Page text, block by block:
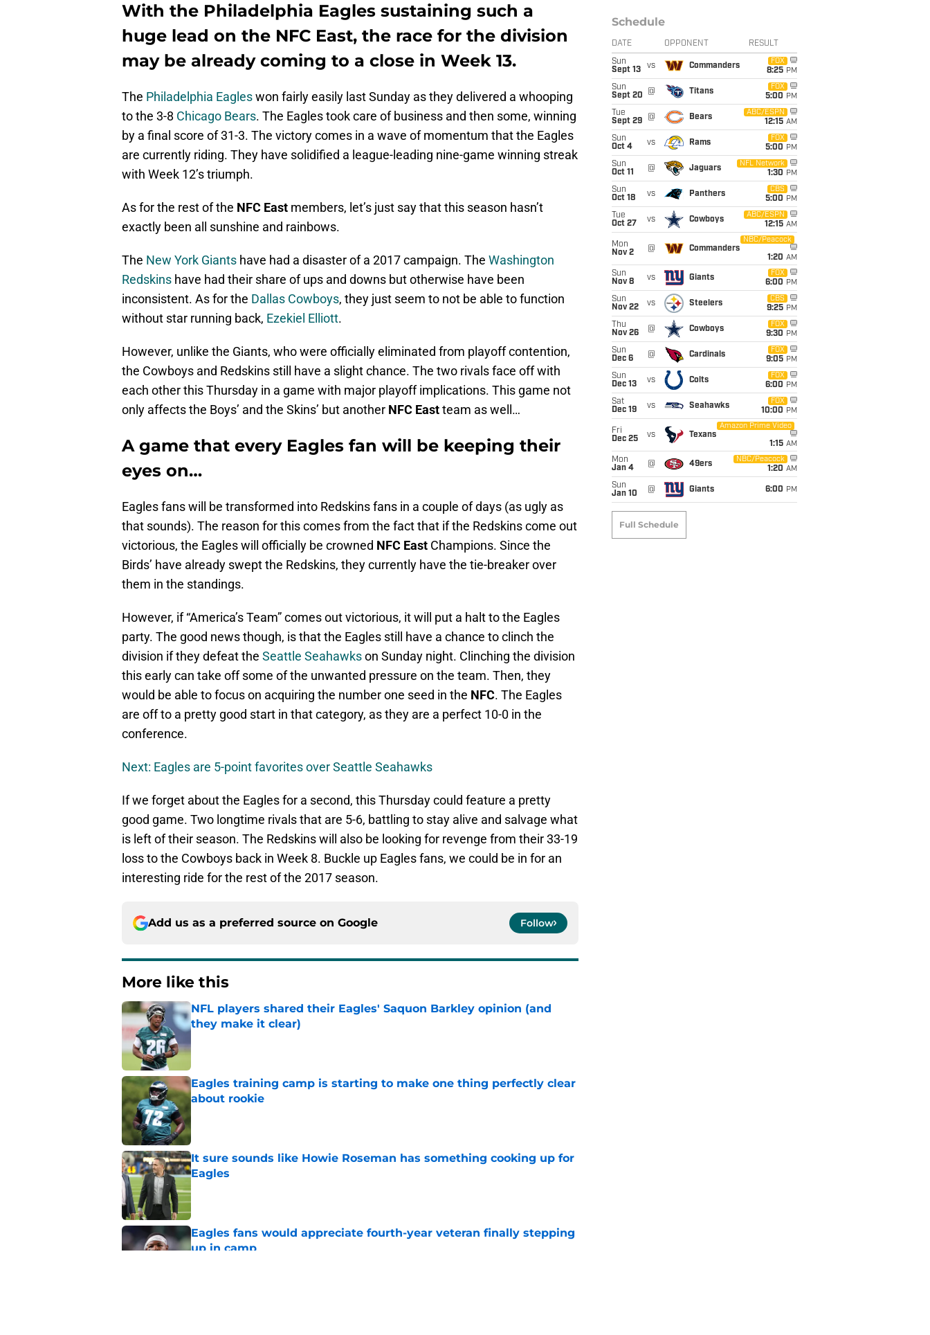
With the Philadelphia Eagles sustaining such a
huge lead on the NFC East, the race for the division
may be already coming to a close in Week 13.
The Philadelphia Eagleswon fairly easily last Sunday as they delivered a whooping
to the 3-8 Chicago Bears. The Eagles took care of business and then some, winning
by a final score of 31-3. The victory comes in a wave of momentum that the Eagles
are currently riding. They have solidified a league-leading nine-game winning streak
with Week 12’s triumph.
As for the rest of the NFC East members, let’s just say that this season hasn’t
exactly been all sunshine and rainbows.
The New York Giants have had a disaster of a 2017 campaign. The Washington
Redskins have had their share of ups and downs but otherwise have been
inconsistent. As for the Dallas Cowboys, they just seem to not be able to function
without star running back, Ezekiel Elliott.
However, unlike the Giants, who were officially eliminated from playoff contention,
the Cowboys and Redskins still have a slight chance. The two rivals face off with
each other this Thursday in a game with major playoff implications. This game not
only affects the Boys’ and the Skins’ but another NFC Eastteam as well…
A game that every Eagles fan will be keeping their
eyes on…
Eagles fans will be transformed into Redskins fans in a couple of days (as ugly as
that sounds). The reason for this comes from the fact that if the Redskins come out
victorious, the Eagles will officially be crowned NFC East Champions. Since the
Birds’ have already swept the Redskins, they currently have the tie-breaker over
them in the standings.
However, if “America’s Team” comes out victorious, it will put a halt to the Eagles
party. The good news though, is that the Eagles still have a chance to clinch the
division if they defeat the Seattle Seahawkson Sunday night. Clinching the division
this early can take off some of the unwanted pressure on the team. Then, they
would be able to focus on acquiring the number one seed in the NFC. The Eagles
are off to a pretty good start in that category, as they are a perfect 10-0 in the
conference.
Next: Eagles are 5-point favorites over Seattle Seahawks
If we forget about the Eagles for a second, this Thursday could feature a pretty
good game. Two longtime rivals that are 5-6, battling to stay alive and salvage what
is left of their season. The Redskins will also be looking for revenge from their 33-19
loss to the Cowboys back in Week 8. Buckle up Eagles fans, we could be in for an
interesting ride for the rest of the 2017 season.
Add us as a preferred source on Google Follow
More like this
NFL players shared their Eagles' Saquon Barkley opinion (and
they make it clear)
Eagles training camp is starting to make one thing perfectly clear
about rookie
It sure sounds like Howie Roseman has something cooking up for
Eagles
Published by on Invalid Date
Eagles fans would appreciate fourth-year veteran finally stepping
up in camp
Schedule
DATE OPPONENT RESULT
Sun
Sept 13
vs Commanders
FOX
8:25 PM
Sun
Sept 20
@ Titans
FOX
5:00 PM
Tue
Sept 29
@ Bears
ABC/ESPN
12:15 AM
Sun
Oct 4
vs Rams
FOX
5:00 PM
Sun
Oct 11
@ Jaguars
NFL Network
1:30 PM
Sun
Oct 18
vs Panthers
CBS
5:00 PM
Tue
Oct 27
vs Cowboys
ABC/ESPN
12:15 AM
Mon
Nov 2
@ Commanders
NBC/Peacock
1:20 AM
Sun
Nov 8
vs Giants
FOX
6:00 PM
Sun
Nov 22
vs Steelers
CBS
9:25 PM
Thu
Nov 26
@ Cowboys
FOX
9:30 PM
Sun
Dec 6
@ Cardinals
FOX
9:05 PM
Sun
Dec 13
vs Colts
FOX
6:00 PM
Sat
Dec 19
vs Seahawks
FOX
10:00 PM
Fri
Dec 25
vs Texans
Amazon Prime Video
1:15 AM
Mon
Jan 4
@ 49ers
NBC/Peacock
1:20 AM
Sun
Jan 10
@ Giants 6:00 PM
Full Schedule